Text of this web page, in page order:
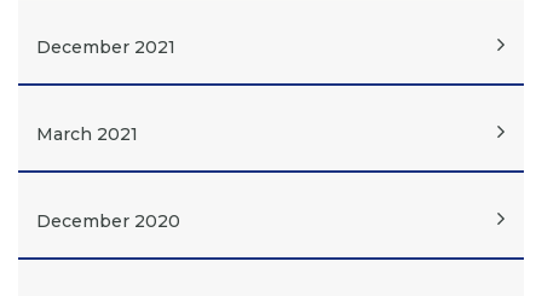
December 2021
March 2021
December 2020